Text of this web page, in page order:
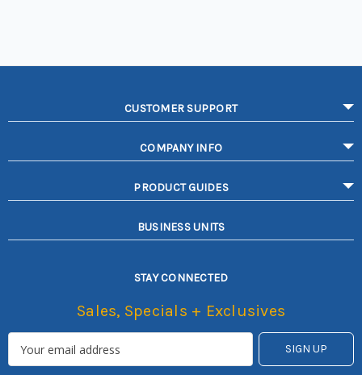
CUSTOMER SUPPORT
COMPANY INFO
PRODUCT GUIDES
BUSINESS UNITS
STAY CONNECTED
Sales, Specials + Exclusives